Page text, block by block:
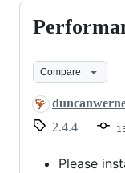
Compare
2.4.4
Please